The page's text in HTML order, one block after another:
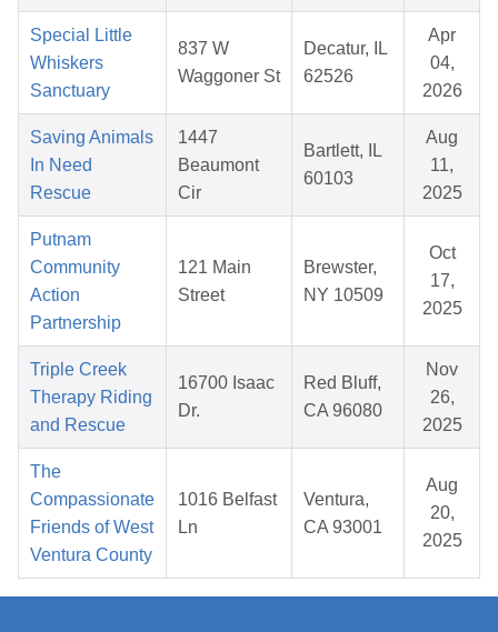
Special Little
Whiskers
Sanctuary
837 W
Waggoner St
Decatur, IL
62526
Apr
04,
2026
Saving Animals
In Need
Rescue
1447
Beaumont
Cir
Bartlett, IL
60103
Aug
11,
2025
Putnam
Community
Action
Partnership
121 Main
Street
Brewster,
NY 10509
Oct
17,
2025
Triple Creek
Therapy Riding
and Rescue
16700 Isaac
Dr.
Red Bluff,
CA 96080
Nov
26,
2025
The
Compassionate
Friends of West
Ventura County
1016 Belfast
Ln
Ventura,
CA 93001
Aug
20,
2025